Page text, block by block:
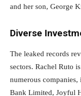
and her son, George
Diverse
The leaked records
sectors. Rachel Ruto
numerous
Bank Limited, Joyful